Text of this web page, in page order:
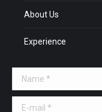
About Us
Experience
Name *
E-mail *